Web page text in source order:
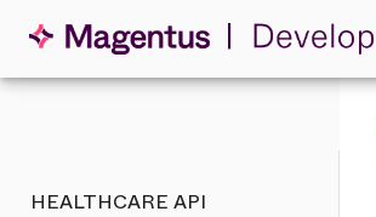
HEALTHCARE API